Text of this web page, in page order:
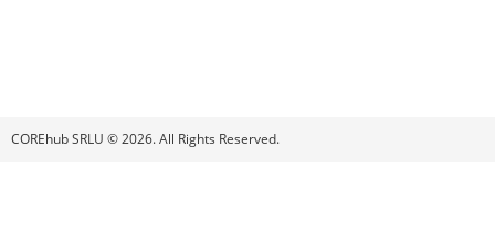
COREhub SRLU © 2026. All Rights Reserved.